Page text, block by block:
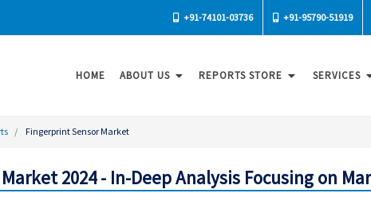
+91-74101-03736 +91-95790-51919
HOME ABOUT US REPORTS STORE SERVICES
Fingerprint Sensor Market
2024 - In-Deep Analysis Focusing on